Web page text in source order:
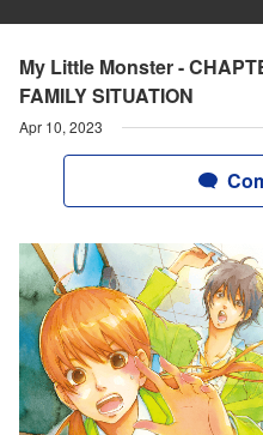
My Little Monster -
FAMILY SITUATION
Apr 10, 2023